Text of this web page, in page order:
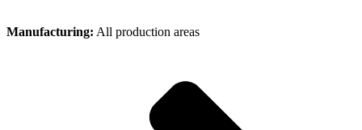
Manufacturing: All production areas